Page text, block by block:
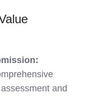
and